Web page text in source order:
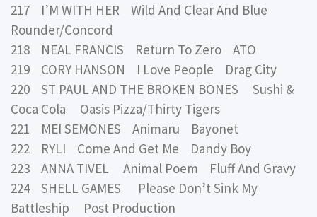
217 I’M WITH HER Wild And Clear And Blue
Rounder/Concord
218 NEAL FRANCIS Return To Zero ATO
219 CORY HANSON I Love People Drag City
220 ST PAUL AND THE BROKEN BONES Sushi &
Coca Cola Oasis Pizza/Thirty Tigers
221 MEI SEMONES Animaru Bayonet
222 RYLI Come And Get Me Dandy Boy
223 ANNA TIVEL Animal Poem Fluff And Gravy
224 SHELL GAMES Please Don’t Sink My
Battleship Post Production